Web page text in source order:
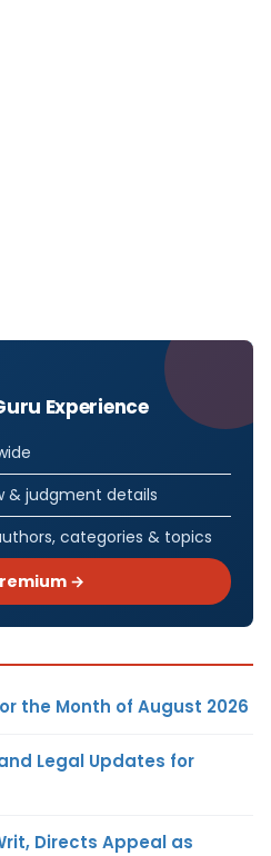
Experience
& judgment details
categories & topics
→
the Month of August 2026
Legal Updates for
Directs Appeal as